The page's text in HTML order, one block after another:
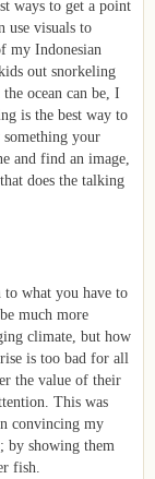
ways to get a point
use visuals to
my Indonesian
out snorkeling
ocean can be, I
is the best way to
your
and find an image,
does the talking
to what you have to
much more
climate, but how
is too bad for all
the value of their
This was
convincing my
by showing them
fish.